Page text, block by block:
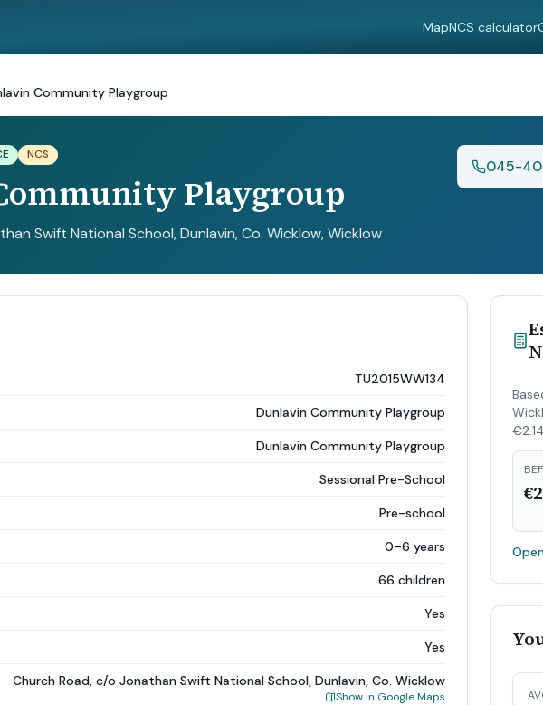
MapNCS calculator
Community Playgroup
NCS
Playgroup
Swift National School, Dunlavin, Co. Wicklow, Wicklow
045-
TU2015WW134
Dunlavin Community Playgroup
Dunlavin Community Playgroup
Sessional Pre-School
Pre-school
0–6 years
66 children
Yes
Yes
Church Road, c/o Jonathan Swift National School, Dunlavin, Co. Wicklow
Show in Google Maps